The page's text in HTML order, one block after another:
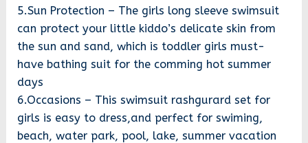
5.Sun Protection – The girls long sleeve swimsuit
can protect your little kiddo’s delicate skin from
the sun and sand, which is toddler girls must-
have bathing suit for the comming hot summer
days
6.Occasions – This swimsuit rashgurard set for
girls is easy to dress,and perfect for swiming,
beach, water park, pool, lake, summer vacation